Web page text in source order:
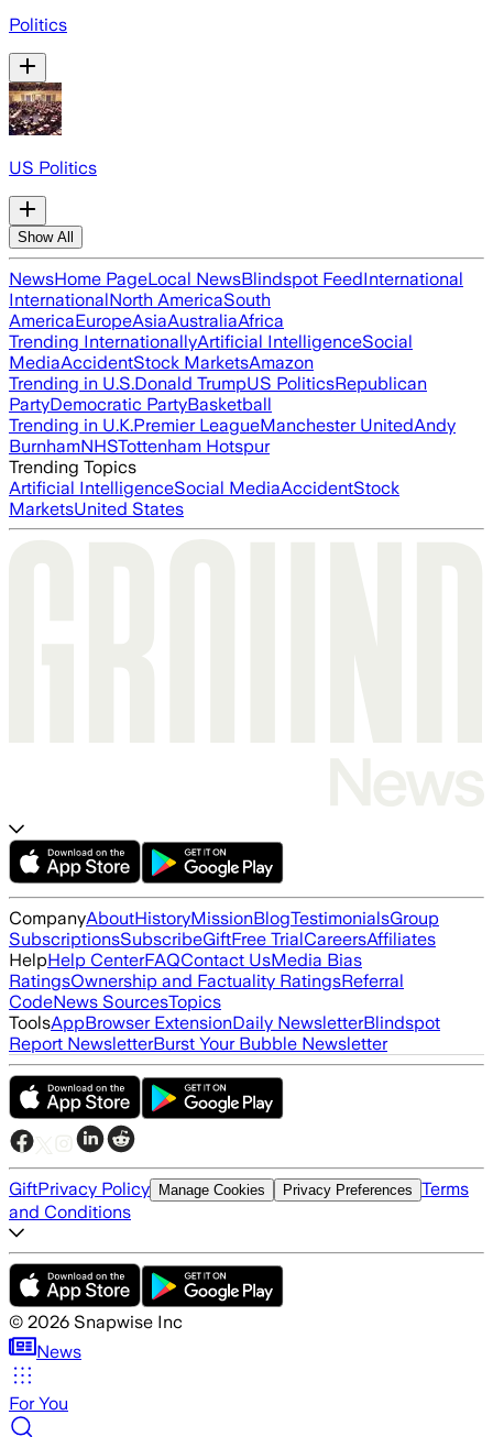
Politics
US Politics
Show All
NewsHome PageLocal NewsBlindspot FeedInternational
InternationalNorth AmericaSouth
AmericaEuropeAsiaAustraliaAfrica
Trending InternationallyArtificial IntelligenceSocial
MediaAccidentStock MarketsAmazon
Trending in U.S.Donald TrumpUS PoliticsRepublican
PartyDemocratic PartyBasketball
Trending in U.K.Premier LeagueManchester UnitedAndy
BurnhamNHSTottenham Hotspur
Trending Topics
Artificial IntelligenceSocial MediaAccidentStock
MarketsUnited States
CompanyAboutHistoryMissionBlogTestimonialsGroup
SubscriptionsSubscribeGiftFree TrialCareersAffiliates
HelpHelp CenterFAQContact UsMedia Bias
RatingsOwnership and Factuality RatingsReferral
CodeNews SourcesTopics
ToolsAppBrowser ExtensionDaily NewsletterBlindspot
Report NewsletterBurst Your Bubble Newsletter
GiftPrivacy Policy Manage Cookies Privacy Preferences Terms
and Conditions
© 2026 Snapwise Inc
News
For You